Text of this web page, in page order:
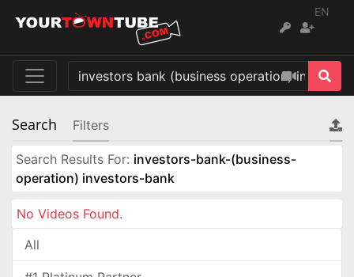
EN
Search Filters
Search Results For: investors-bank-(business-
operation) investors-bank
No Videos Found.
All